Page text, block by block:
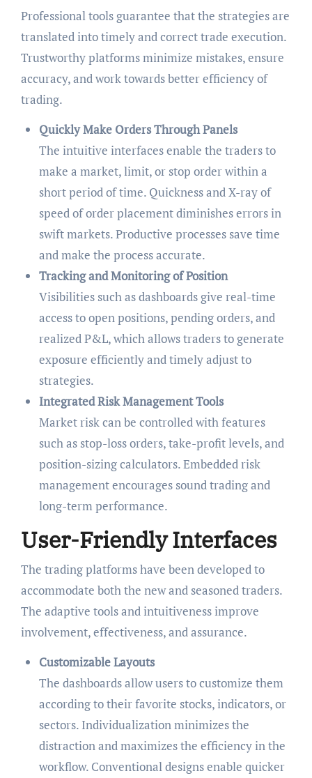
Professional tools guarantee that the strategies are
translated into timely and correct trade execution.
Trustworthy platforms minimize mistakes, ensure
accuracy, and work towards better efficiency of
trading.
Quickly Make Orders Through Panels
The intuitive interfaces enable the traders to
make a market, limit, or stop order within a
short period of time. Quickness and X-ray of
speed of order placement diminishes errors in
swift markets. Productive processes save time
and make the process accurate.
Tracking and Monitoring of Position
Visibilities such as dashboards give real-time
access to open positions, pending orders, and
realized P&L, which allows traders to generate
exposure efficiently and timely adjust to
strategies.
Integrated Risk Management Tools
Market risk can be controlled with features
such as stop-loss orders, take-profit levels, and
position-sizing calculators. Embedded risk
management encourages sound trading and
long-term performance.
User-Friendly Interfaces
The trading platforms have been developed to
accommodate both the new and seasoned traders.
The adaptive tools and intuitiveness improve
involvement, effectiveness, and assurance.
Customizable Layouts
The dashboards allow users to customize them
according to their favorite stocks, indicators, or
sectors. Individualization minimizes the
distraction and maximizes the efficiency in the
workflow. Conventional designs enable quicker